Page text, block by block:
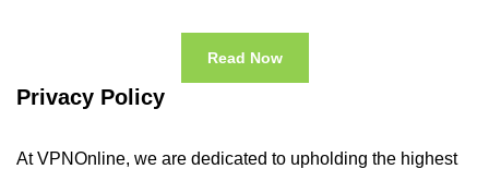
Read Now
Privacy Policy
At VPNOnline, we are dedicated to upholding the highest